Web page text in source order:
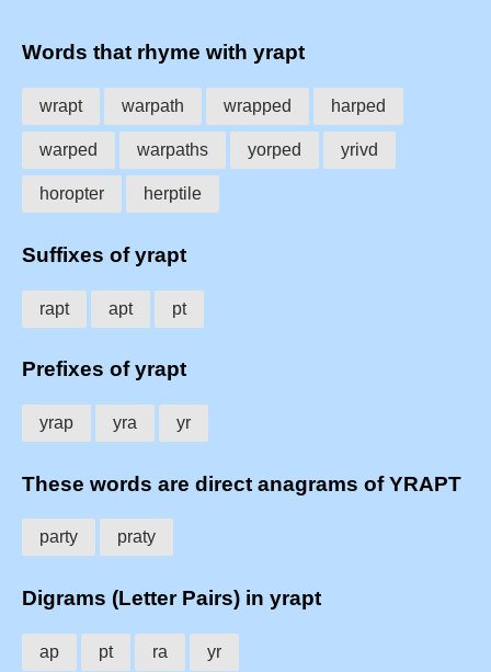
Words that rhyme with yrapt
wrapt warpath wrapped harped
warped warpaths yorped yrivd
horopter herptile
Suffixes of yrapt
rapt apt pt
Prefixes of yrapt
yrap yra yr
These words are direct anagrams of YRAPT
party praty
Digrams (Letter Pairs) in yrapt
ap pt ra yr